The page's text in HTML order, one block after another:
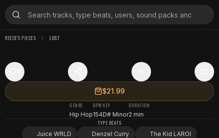
REECE'S PIECES LOST
$21.99
GENRE
Hip Hop
BPM
154
KEY
D# Minor
DURATION
2 min
TYPE BEATS
Juice WRLD
Denzel Curry
The Kid LAROI